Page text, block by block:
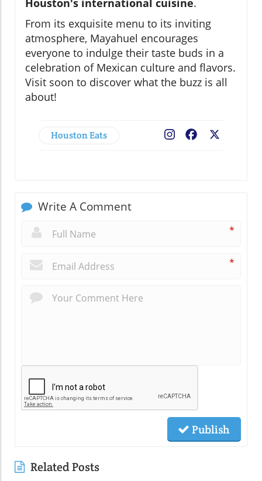
Houston's international cuisine.
From its exquisite menu to its inviting
atmosphere, Mayahuel encourages
everyone to indulge their taste buds in a
celebration of Mexican culture and flavors.
Visit soon to discover what the buzz is all
about!
Houston Eats Facebook
Write A Comment
*
*
Publish
Related Posts